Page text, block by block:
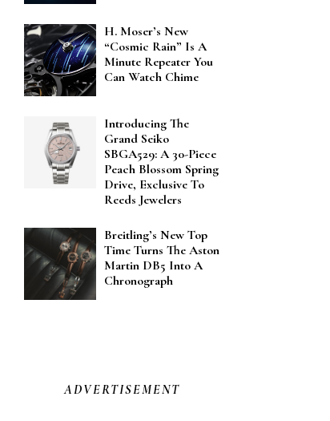
H. Moser’s New
“Cosmic Rain” Is A
Minute Repeater You
Can Watch Chime
Introducing The
Grand Seiko
SBGA529: A 30-Piece
Peach Blossom Spring
Drive, Exclusive To
Reeds Jewelers
Breitling’s New Top
Time Turns The Aston
Martin DB5 Into A
Chronograph
ADVERTISEMENT